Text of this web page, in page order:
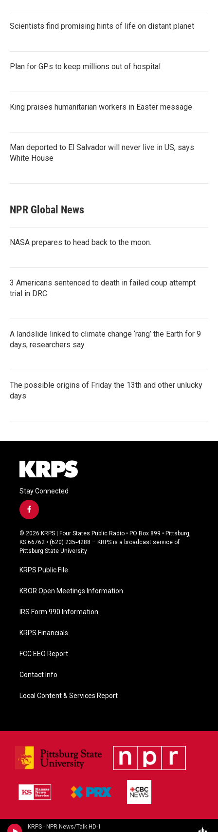
KRPS - NPR News/Talk HD-1
Scientists find promising hints of life on distant planet
Plan for GPs to keep millions out of hospital
King praises humanitarian workers in Easter message
Man deported to El Salvador will never live in US, says
White House
NPR Global News
NASA prepares to head back to the moon.
3 Americans sentenced to death in failed coup attempt
trial in DRC
A landslide linked to climate change ‘rang’ the Earth for 9
days, researchers say
The possible origins of Friday the 13th and other unlucky
days
Stay Connected
f
a
c
e
b
o
k
© 2026 KRPS | Four States Public Radio • PO Box 899 • Pittsburg,
KS 66762 • (620) 235-4288 – KRPS is a broadcast service of
Pittsburg State University
KRPS Public File
KBOR Open Meetings Information
IRS Form 990 Information
KRPS Financials
FCC EEO Report
Contact Info
Local Content & Services Report